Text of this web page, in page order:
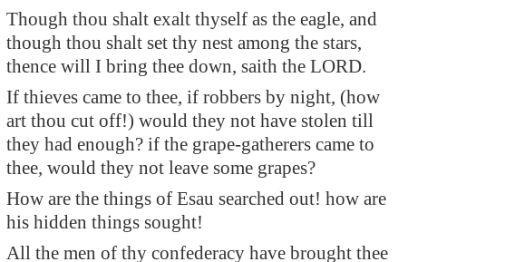
Though thou shalt exalt thyself as the eagle, and
though thou shalt set thy nest among the stars,
thence will I bring thee down, saith the LORD.
If thieves came to thee, if robbers by night, (how
art thou cut off!) would they not have stolen till
they had enough? if the grape-gatherers came to
thee, would they not leave some grapes?
How are the things of Esau searched out! how are
his hidden things sought!
All the men of thy confederacy have brought thee